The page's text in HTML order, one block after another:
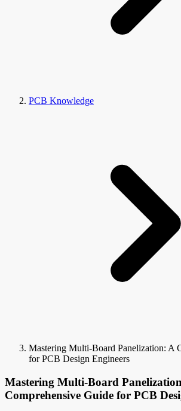
PCB Knowledge
Mastering Multi-Board Panelization: A
for PCB Design Engineers
Mastering Multi-Board
Comprehensive Guide for PCB